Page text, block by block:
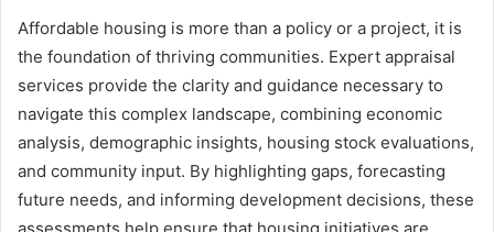
Affordable housing is more than a policy or a project, it is
the foundation of thriving communities. Expert appraisal
services provide the clarity and guidance necessary to
navigate this complex landscape, combining economic
analysis, demographic insights, housing stock evaluations,
and community input. By highlighting gaps, forecasting
future needs, and informing development decisions, these
assessments help ensure that housing initiatives are